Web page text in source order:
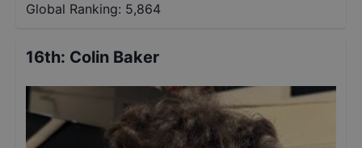
Global Ranking: 5,864
16th: Colin Baker